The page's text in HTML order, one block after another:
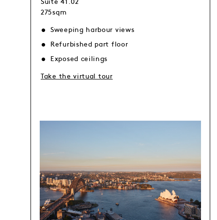
Suite 41.02
275sqm
Sweeping harbour views
Refurbished part floor
Exposed ceilings
Take the virtual tour